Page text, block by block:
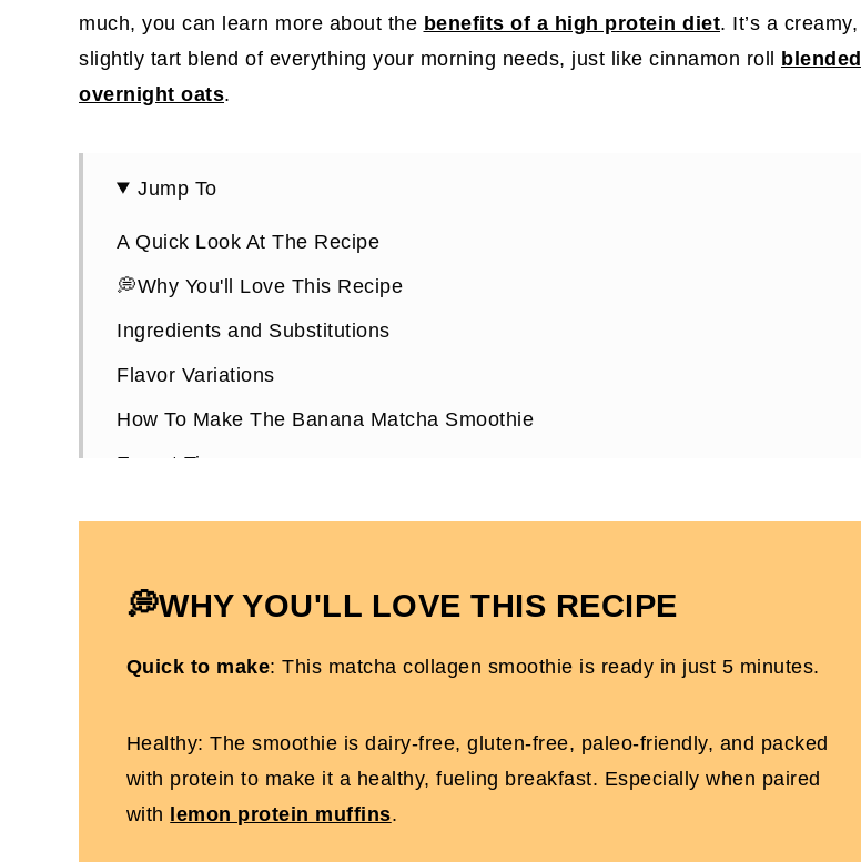
much, you can learn more about the benefits of a high protein diet. It’s a creamy,
slightly tart blend of everything your morning needs, just like cinnamon roll blended
overnight oats.
Jump To
A Quick Look At The Recipe
💭Why You'll Love This Recipe
Ingredients and Substitutions
Flavor Variations
How To Make The Banana Matcha Smoothie
Expert Tips
More High-Protein Whole30 Recipes
💭WHY YOU'LL LOVE THIS RECIPE
Quick to make: This matcha collagen smoothie is ready in just 5 minutes.
Healthy: The smoothie is dairy-free, gluten-free, paleo-friendly, and packed
with protein to make it a healthy, fueling breakfast. Especially when paired
with
lemon protein muffins.